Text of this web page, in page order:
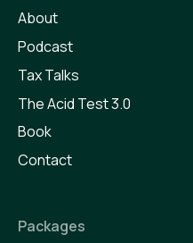
About
Podcast
Tax Talks
The Acid Test 3.0
Book
Contact
Packages